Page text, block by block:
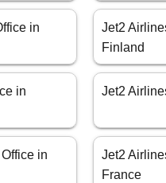
in
Jet2
Finland
in
Jet2
in
Jet2
France